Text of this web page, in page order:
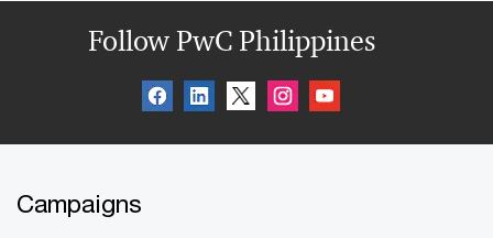
Follow PwC Philippines
Campaigns